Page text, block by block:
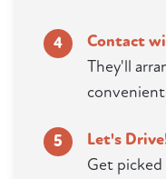
4
Contact
They'll
5
Let's
Get